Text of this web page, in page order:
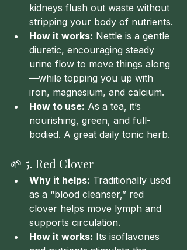
kidneys flush out waste without
stripping your body of nutrients.
How it works: Nettle is a gentle
diuretic, encouraging steady
urine flow to move things along
—while topping you up with
iron, magnesium, and calcium.
How to use: As a tea, it’s
nourishing, green, and full-
bodied. A great daily tonic herb.
🌱 5. Red Clover
Why it helps: Traditionally used
as a “blood cleanser,” red
clover helps move lymph and
supports circulation.
How it works: Its isoflavones